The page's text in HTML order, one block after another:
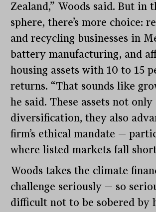
Zealand,” Woods said. But in
sphere, there’s more choice:
and recycling businesses in
battery manufacturing, and
housing assets with 10 to 15
returns. “That sounds like
he said. These assets not only
diversification, they also
firm’s ethical mandate —
where listed markets fall
Woods takes the climate
challenge seriously — so
difficult not to be sobered by